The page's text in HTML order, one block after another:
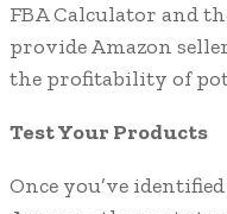
FBA Calculator and
provide Amazon
the profitability of
Test Your Products
Once you’ve